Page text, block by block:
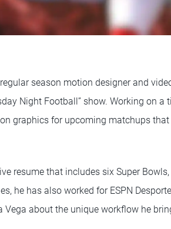
regular season motion designer and
Night Football” show. Working on
graphics for upcoming matchups
resume that includes six Super
he has also worked for ESPN
Vega about the unique workflow he